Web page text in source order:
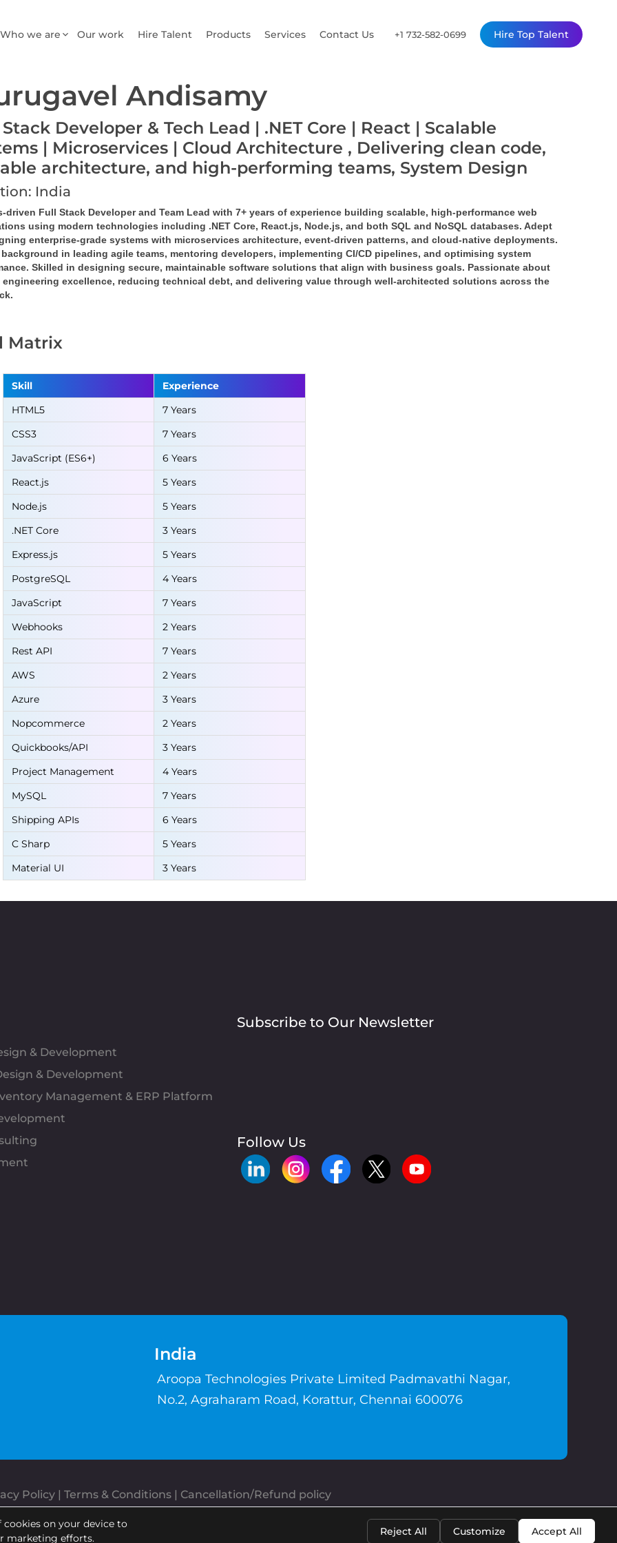
Who we are Our work Hire Talent Products Services Contact Us +1 732-582-0699 Hire Top Talent
Andisamy
Developer & Tech Lead | .NET Core | React | Scalable
| Microservices | Cloud Architecture , Delivering clean code,
architecture, and high-performing teams, System Design
India
driven Full Stack Developer and Team Lead with 7+ years of experience building scalable, high-performance web
using modern technologies including .NET Core, React.js, Node.js, and both SQL and NoSQL databases. Adept
enterprise-grade systems with microservices architecture, event-driven patterns, and cloud-native deployments.
in leading agile teams, mentoring developers, implementing CI/CD pipelines, and optimising system
Skilled in designing secure, maintainable software solutions that align with business goals. Passionate about
excellence, reducing technical debt, and delivering value through well-architected solutions across the
Matrix
Skill
Experience
HTML5
7 Years
CSS3
7 Years
JavaScript (ES6+)
6 Years
React.js
5 Years
Node.js
5 Years
.NET Core
3 Years
Express.js
5 Years
PostgreSQL
4 Years
JavaScript
7 Years
Webhooks
2 Years
Rest API
7 Years
AWS
2 Years
Azure
3 Years
Nopcommerce
2 Years
Quickbooks/API
3 Years
Project Management
4 Years
MySQL
7 Years
Shipping APIs
6 Years
C Sharp
5 Years
Material UI
3 Years
& Development
& Development
Management & ERP Platform
Subscribe to Our Newsletter
Follow Us
India
Aroopa Technologies Private Limited Padmavathi Nagar,
No.2, Agraharam Road, Korattur, Chennai 600076
Policy | Terms & Conditions | Cancellation/Refund policy
Copyrights © Aroopa, Inc 2026 | Powered By
cookies on your device to
marketing efforts.
Reject All Customize Accept All